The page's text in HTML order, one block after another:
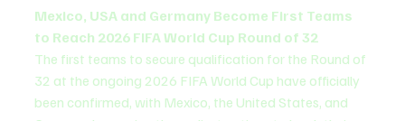
Mexico, USA and Germany Become First Teams
to Reach 2026 FIFA World Cup Round of 32
The first teams to secure qualification for the Round of
32 at the ongoing 2026 FIFA World Cup have officially
been confirmed, with Mexico, the United States, and